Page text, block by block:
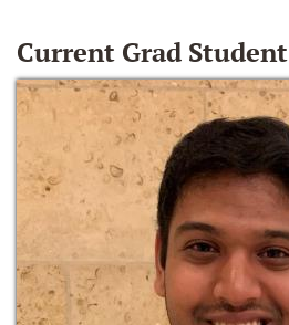
Current Grad Student